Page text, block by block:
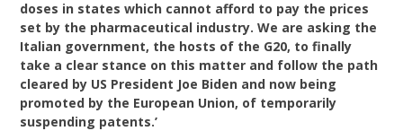
doses in states which cannot afford to pay the prices
set by the pharmaceutical industry. We are asking the
Italian government, the hosts of the G20, to finally
take a clear stance on this matter and follow the path
cleared by US President Joe Biden and now being
promoted by the European Union, of temporarily
suspending patents.’